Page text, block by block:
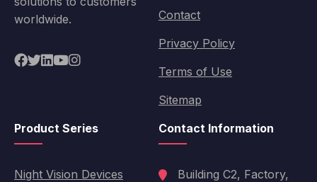
worldwide.
Contact
Privacy Policy
Terms of Use
Sitemap
Product Series
Night Vision Devices
Contact Information
Building C2, Factory,